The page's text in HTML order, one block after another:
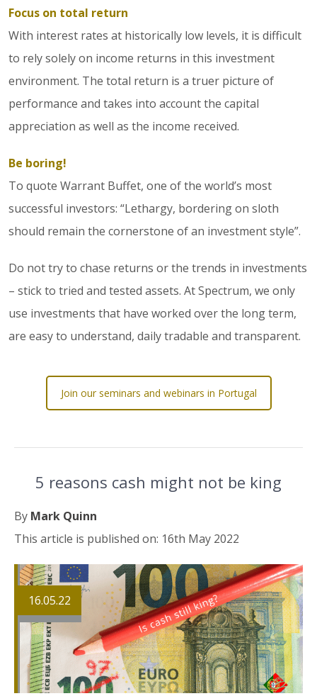
Focus on total return
With interest rates at historically low levels, it is difficult
to rely solely on income returns in this investment
environment. The total return is a truer picture of
performance and takes into account the capital
appreciation as well as the income received.
Be boring!
To quote Warrant Buffet, one of the world’s most
successful investors: “Lethargy, bordering on sloth
should remain the cornerstone of an investment style”.
Do not try to chase returns or the trends in investments
– stick to tried and tested assets. At Spectrum, we only
use investments that have worked over the long term,
are easy to understand, daily tradable and transparent.
Join our seminars and webinars in Portugal
5 reasons cash might not be king
By Mark Quinn
This article is published on: 16th May 2022
16.05.22